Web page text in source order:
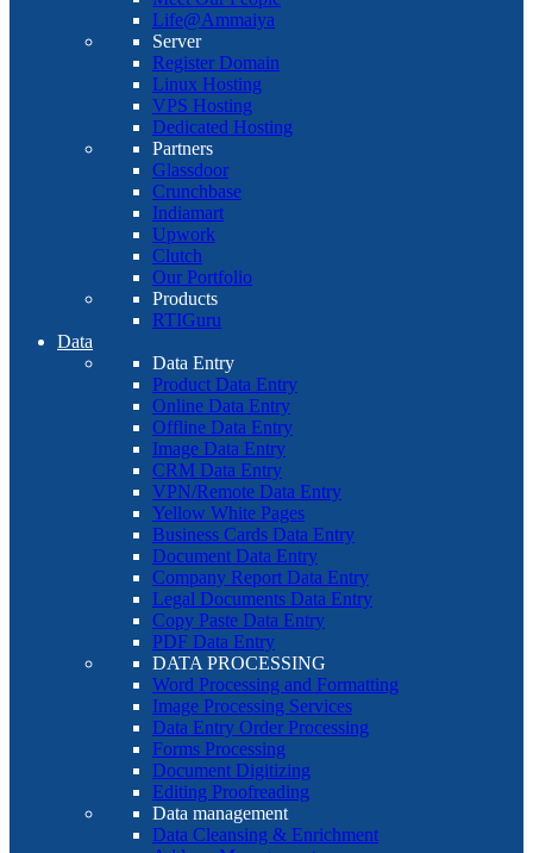
Life@Ammaiya
Server
Register Domain
Linux Hosting
VPS Hosting
Dedicated Hosting
Partners
Glassdoor
Crunchbase
Indiamart
Upwork
Clutch
Our Portfolio
Products
RTIGuru
Data
Data Entry
Product Data Entry
Online Data Entry
Offline Data Entry
Image Data Entry
CRM Data Entry
VPN/Remote Data Entry
Yellow White Pages
Business Cards Data Entry
Document Data Entry
Company Report Data Entry
Legal Documents Data Entry
Copy Paste Data Entry
PDF Data Entry
DATA PROCESSING
Word Processing and Formatting
Image Processing Services
Data Entry Order Processing
Forms Processing
Document Digitizing
Editing Proofreading
Data management
Data Cleansing & Enrichment